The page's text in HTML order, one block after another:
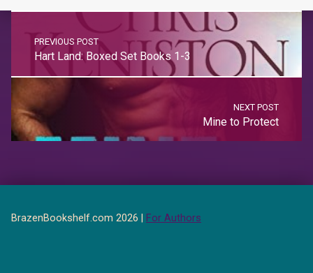
PREVIOUS POST
Hart Land: Boxed Set Books 1-3
NEXT POST
Mine to Protect
BrazenBookshelf.com 2026 | For Authors